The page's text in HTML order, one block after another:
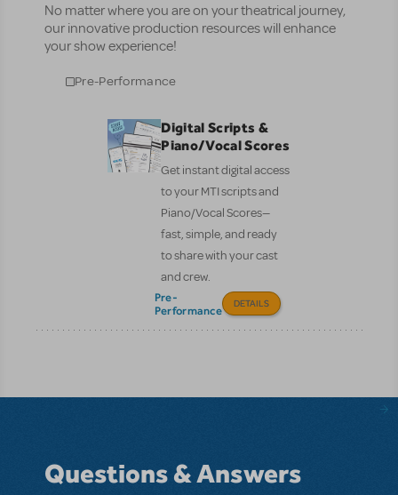
No matter where you are on your theatrical journey,
our innovative production resources will enhance
your show experience!
Pre-Performance
Digital Scripts &
Piano/Vocal Scores
Get instant digital access
to your MTI scripts and
Piano/Vocal Scores—
fast, simple, and ready
to share with your cast
and crew.
Pre-
Performance
DETAILS
Questions & Answers